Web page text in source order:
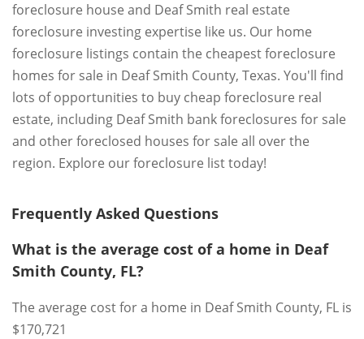
foreclosure house and Deaf Smith real estate
foreclosure investing expertise like us. Our home
foreclosure listings contain the cheapest foreclosure
homes for sale in Deaf Smith County, Texas. You'll find
lots of opportunities to buy cheap foreclosure real
estate, including Deaf Smith bank foreclosures for sale
and other foreclosed houses for sale all over the
region. Explore our foreclosure list today!
Frequently Asked Questions
What is the average cost of a home in Deaf
Smith County, FL?
The average cost for a home in Deaf Smith County, FL is
$170,721